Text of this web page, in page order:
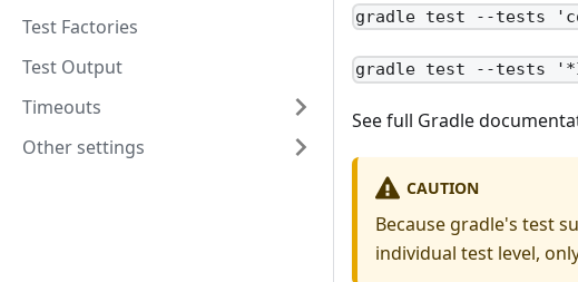
Test Factories
Test Output
Timeouts
Other settings
gradle test --tests
gradle test --tests
See full Gradle
CAUTION
Because gradle's test
individual test level,